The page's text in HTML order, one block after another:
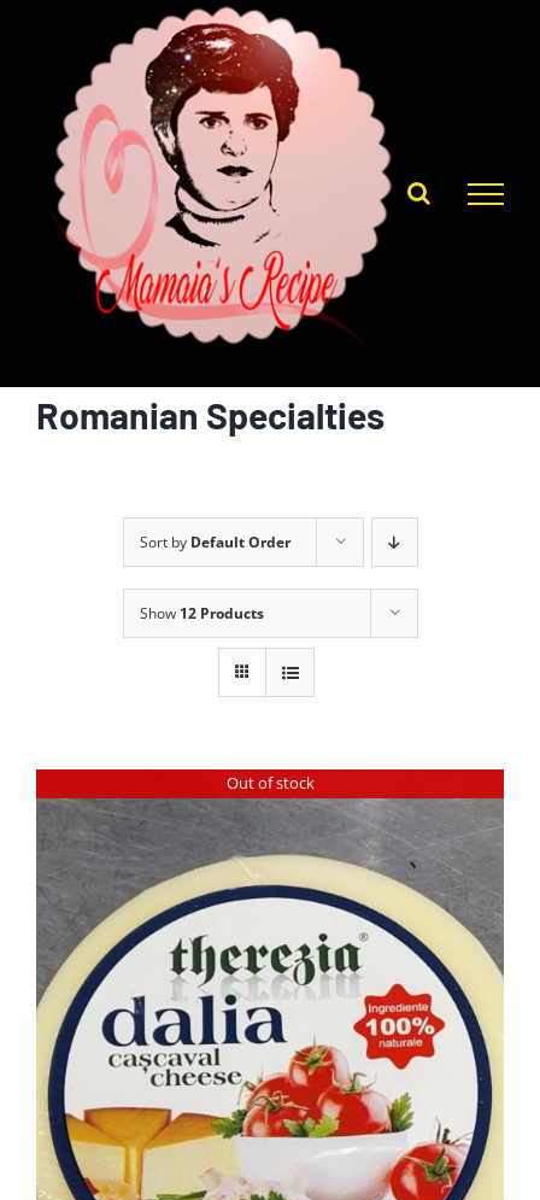
Romanian Specialties
Sort by Default Order
Show 12 Products
Out of stock
DETAILS